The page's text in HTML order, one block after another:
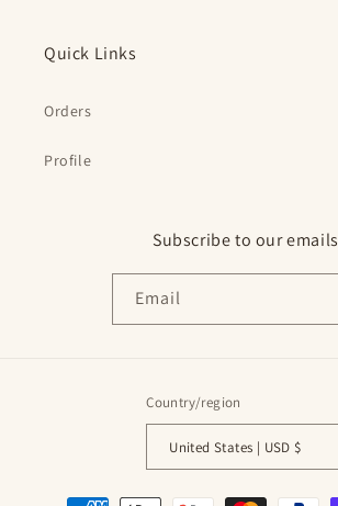
Quick Links
Orders
Profile
Subscribe to our emails
Email
Country/region
United States | USD $
Payment